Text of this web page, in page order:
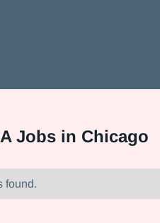
Jobs in Chicago
found.